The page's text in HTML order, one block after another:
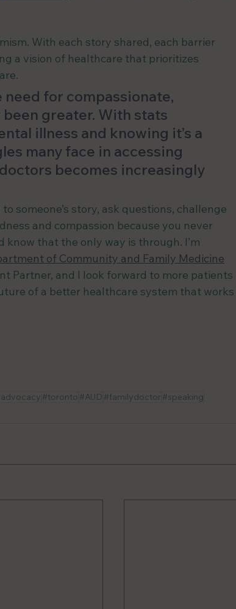
With each story shared, each barrier
a vision of healthcare that prioritizes
for compassionate,
greater. With stats
illness and knowing it’s a
many face in accessing
becomes increasingly
someone’s story, ask questions, challenge
and compassion because you never
that the only way is through. I’m
of Community and Family Medicine
Partner, and I look forward to more patients
of a better healthcare system that works
#toronto #AUD #familydoctor #speaking